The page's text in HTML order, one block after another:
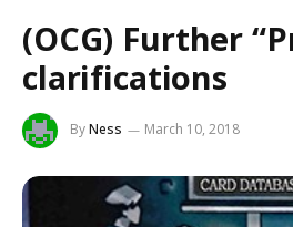
(OCG) Further
clarifications
ByNess March 10, 2018